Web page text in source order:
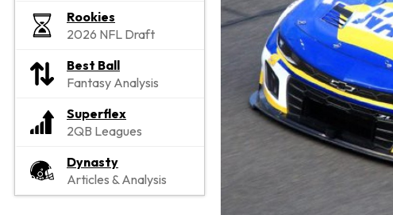
Rookies
2026 NFL Draft
Best Ball
Fantasy Analysis
Superflex
2QB Leagues
Dynasty
Articles & Analysis